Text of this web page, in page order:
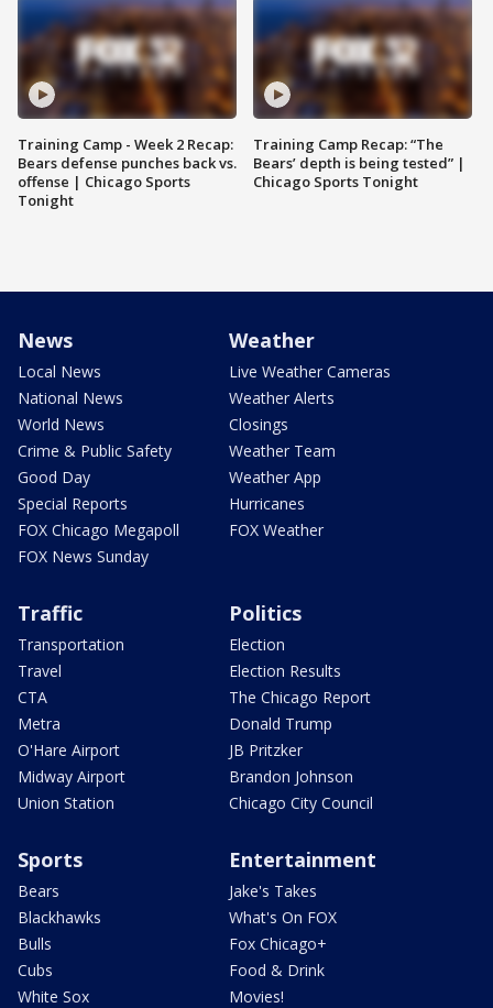
Training Camp - Week 2 Recap:
Bears defense punches back vs.
offense | Chicago Sports
Tonight
Training Camp Recap: “The
Bears’ depth is being tested” |
Chicago Sports Tonight
News
Local News
National News
World News
Crime & Public Safety
Good Day
Special Reports
FOX Chicago Megapoll
FOX News Sunday
Weather
Live Weather Cameras
Weather Alerts
Closings
Weather Team
Weather App
Hurricanes
FOX Weather
Traffic
Transportation
Travel
CTA
Metra
O'Hare Airport
Midway Airport
Union Station
Politics
Election
Election Results
The Chicago Report
Donald Trump
JB Pritzker
Brandon Johnson
Chicago City Council
Sports
Bears
Blackhawks
Bulls
Cubs
White Sox
Entertainment
Jake's Takes
What's On FOX
Fox Chicago+
Food & Drink
Movies!